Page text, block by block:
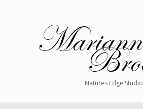
Natures Edge Studio